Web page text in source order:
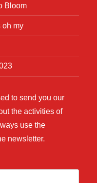
Bloom
oh my
to send you our
the activities of
use the
newsletter.